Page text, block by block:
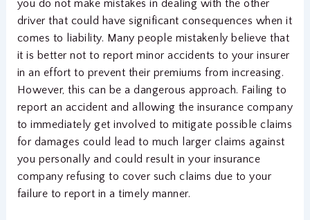
you do not make mistakes in dealing with the other
driver that could have significant consequences when it
comes to liability. Many people mistakenly believe that
it is better not to report minor accidents to your insurer
in an effort to prevent their premiums from increasing.
However, this can be a dangerous approach. Failing to
report an accident and allowing the insurance company
to immediately get involved to mitigate possible claims
for damages could lead to much larger claims against
you personally and could result in your insurance
company refusing to cover such claims due to your
failure to report in a timely manner.